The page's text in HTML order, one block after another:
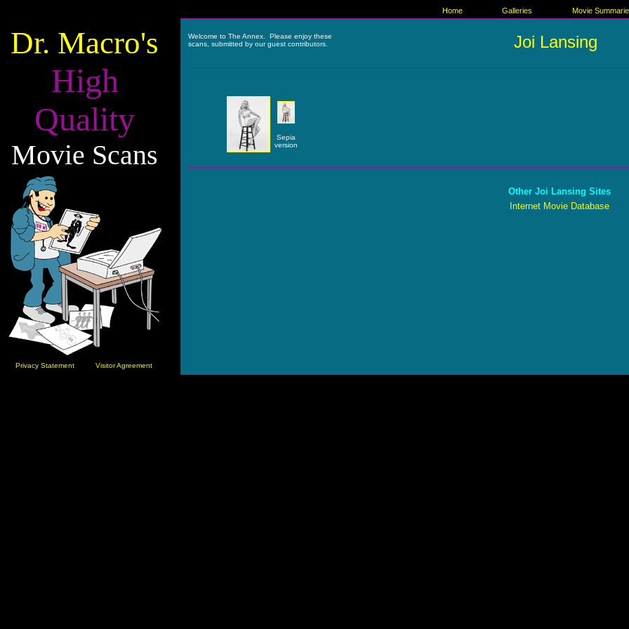
Home Galleries Movie
Dr. Macro's
High
Quality
Movie Scans
Privacy Statement Visitor Agreement
Welcome to The Annex. Please enjoy these
scans, submitted by our guest contributors.
Joi Lansing
Sepia
version
Other Joi Lansing Sites
Internet Movie Database